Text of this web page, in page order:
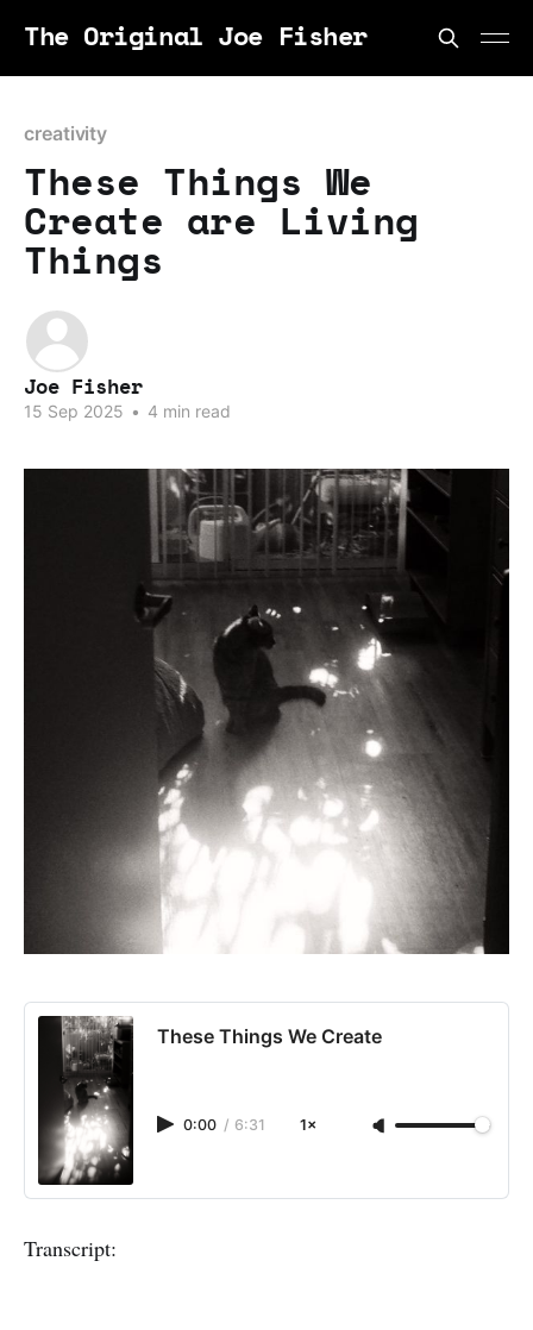
The Original Joe Fisher
creativity
These Things We
Create are Living
Things
Joe Fisher
15 Sep 2025 • 4 min read
These Things We Create
0:00 / 6:31 1×
Transcript: